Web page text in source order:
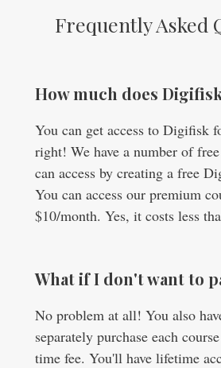
Frequently Asked
How much does
You can get access to Digifisk
right! We have a number of
can access by creating a free
You can access our premium
$10/month. Yes, it costs less
What if I don't want to
No problem at all! You also
separately purchase each
time fee. You'll have lifetime